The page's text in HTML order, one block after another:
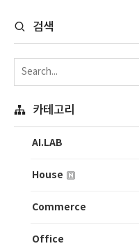
검색
카테고리
AI.LAB
House
Commerce
Office